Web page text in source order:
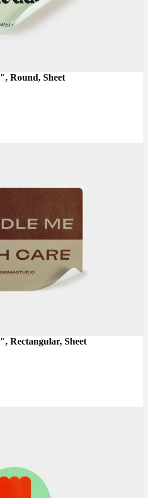
Round, Sheet
Rectangular, Sheet